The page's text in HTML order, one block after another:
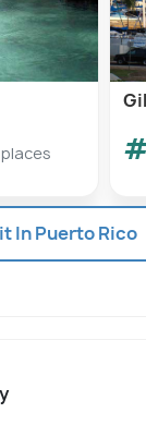
In Puerto Rico